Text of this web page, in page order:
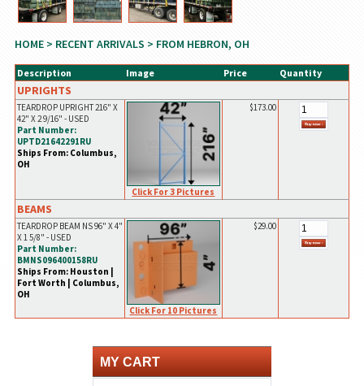
HOME> RECENT ARRIVALS > FROM HEBRON, OH
Description Image Price Quantity
UPRIGHTS
TEARDROP UPRIGHT 216" X
42" X 2 9/16" - USED
Part Number:
UPTD21642291RU
Ships From: Columbus,
OH
Click For 3 Pictures
$173.00
BEAMS
TEARDROP BEAM NS 96" X 4"
X 1 5/8" - USED
Part Number:
BMNS096400158RU
Ships From: Houston |
Fort Worth | Columbus,
OH
Click For 10 Pictures
$29.00
MY CART